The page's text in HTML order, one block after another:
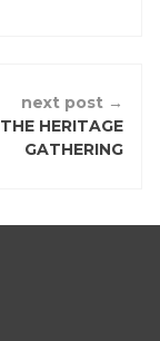
next post →
THE HERITAGE
GATHERING